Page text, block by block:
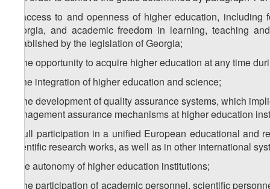
a) access to and openness of higher education,
Georgia, and academic freedom in learning, teaching
established by the legislation of Georgia;
b) the opportunity to acquire higher education at any time
c) the integration of higher education and science;
d) the development of quality assurance systems, which
management assurance mechanisms at higher education
e) full participation in a unified European educational and
scientific research works, as well as in other international
f) the autonomy of higher education institutions;
g) the participation of academic personnel, scientific